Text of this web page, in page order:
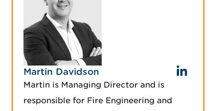
Martin Davidson
Martin is Managing Director and is
responsible for Fire Engineering and